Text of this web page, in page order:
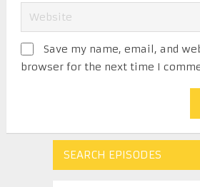
Save my name, email, and
browser for the next time I
SEARCH EPISODES